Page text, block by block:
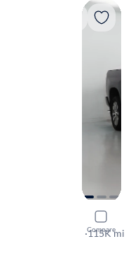
Compare
2017
Limited
·115K mi